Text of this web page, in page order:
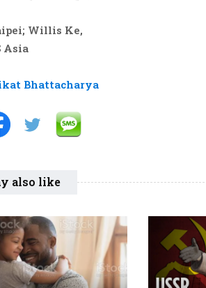
Willis Ke,
Asia
Bhattacharya
also like